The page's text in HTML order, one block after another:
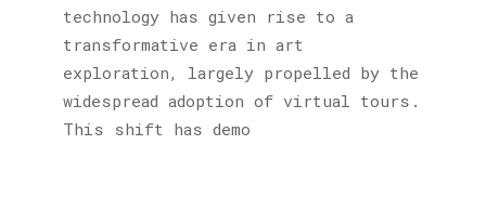
technology has given rise to a
transformative era in art
exploration, largely propelled by the
widespread adoption of virtual tours.
This shift has demo